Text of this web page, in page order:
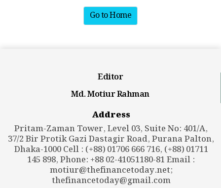
Go to Home
Editor
Md. Motiur Rahman
Address
Pritam-Zaman Tower, Level 03, Suite No: 401/A,
37/2 Bir Protik Gazi Dastagir Road, Purana Palton,
Dhaka-1000 Cell : (+88) 01706 666 716, (+88) 01711
145 898, Phone: +88 02-41051180-81 Email :
motiur@thefinancetoday.net;
thefinancetoday@gmail.com